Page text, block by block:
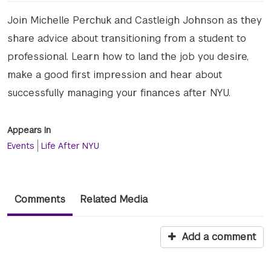
Join Michelle Perchuk and Castleigh Johnson as they
share advice about transitioning from a student to
professional. Learn how to land the job you desire,
make a good first impression and hear about
successfully managing your finances after NYU.
Appears In
Events
Life After NYU
Comments Related Media
Add a comment